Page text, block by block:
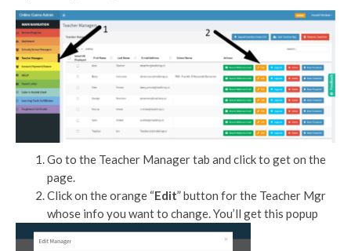
Go to the Teacher Manager tab and click to get on the
page.
Click on the orange “Edit” button for the Teacher Mgr
whose info you want to change. You’ll get this popup